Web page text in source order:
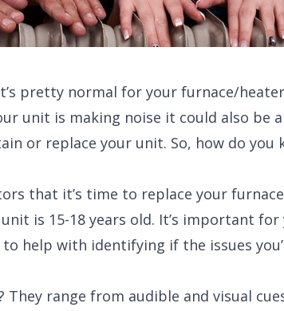
pretty normal for your furnace/
unit is making noise it could also be
or replace your unit. So, how do you
that it’s time to replace your
is 15-18 years old. It’s important for
help with identifying if the issues
They range from audible and visual